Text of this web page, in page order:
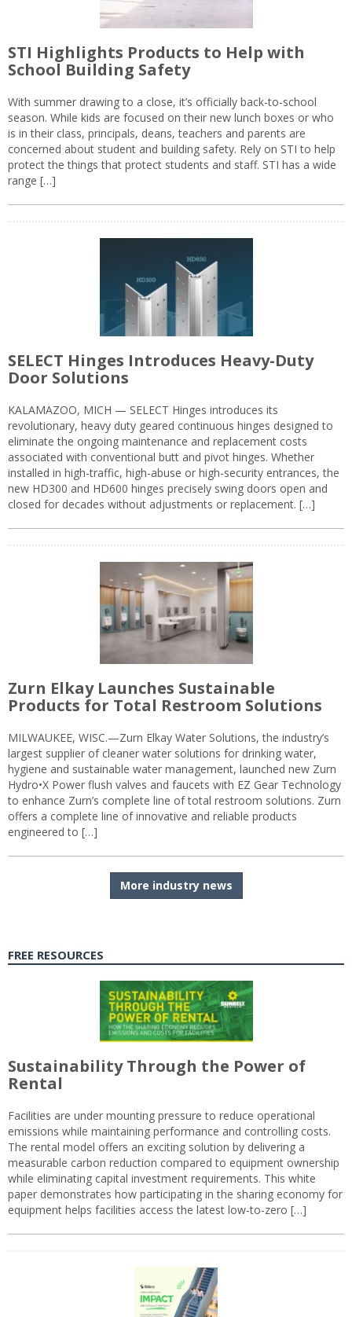
STI Highlights Products to Help with
School Building Safety
With summer drawing to a close, it’s officially back-to-school
season. While kids are focused on their new lunch boxes or who
is in their class, principals, deans, teachers and parents are
concerned about student and building safety. Rely on STI to help
protect the things that protect students and staff. STI has a wide
range […]
SELECT Hinges Introduces Heavy-Duty
Door Solutions
KALAMAZOO, MICH — SELECT Hinges introduces its
revolutionary, heavy duty geared continuous hinges designed to
eliminate the ongoing maintenance and replacement costs
associated with conventional butt and pivot hinges. Whether
installed in high-traffic, high-abuse or high-security entrances, the
new HD300 and HD600 hinges precisely swing doors open and
closed for decades without adjustments or replacement. […]
Zurn Elkay Launches Sustainable
Products for Total Restroom Solutions
MILWAUKEE, WISC.—Zurn Elkay Water Solutions, the industry’s
largest supplier of cleaner water solutions for drinking water,
hygiene and sustainable water management, launched new Zurn
Hydro•X Power flush valves and faucets with EZ Gear Technology
to enhance Zurn’s complete line of total restroom solutions. Zurn
offers a complete line of innovative and reliable products
engineered to […]
More industry news
FREE RESOURCES
Sustainability Through the Power of
Rental
Facilities are under mounting pressure to reduce operational
emissions while maintaining performance and controlling costs.
The rental model offers an exciting solution by delivering a
measurable carbon reduction compared to equipment ownership
while eliminating capital investment requirements. This white
paper demonstrates how participating in the sharing economy for
equipment helps facilities access the latest low-to-zero […]